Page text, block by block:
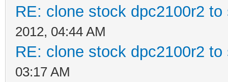
RE: clone stock dpc2100r2
2012, 04:44 AM
RE: clone stock dpc2100r2
03:17 AM